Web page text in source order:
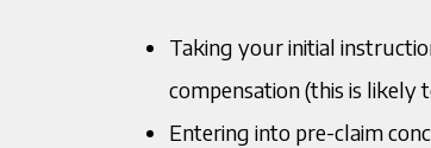
Taking your initial
compensation (this is
Entering into pre-claim